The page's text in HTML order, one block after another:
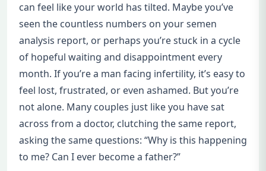
can feel like your world has tilted. Maybe you’ve
seen the countless numbers on your semen
analysis report, or perhaps you’re stuck in a cycle
of hopeful waiting and disappointment every
month. If you’re a man facing infertility, it’s easy to
feel lost, frustrated, or even ashamed. But you’re
not alone. Many couples just like you have sat
across from a doctor, clutching the same report,
asking the same questions: “Why is this happening
to me? Can I ever become a father?”